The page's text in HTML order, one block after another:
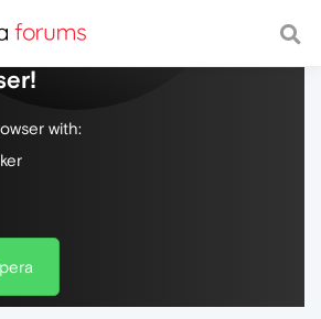
web, with a fast and
with: